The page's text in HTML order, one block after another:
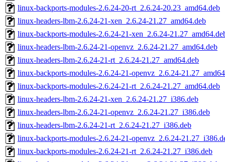
linux-backports-modules-2.6.24-20-rt_2.6.24-20.23_amd64.deb
linux-headers-lbm-2.6.24-21-xen_2.6.24-21.27_amd64.deb
linux-backports-modules-2.6.24-21-xen_2.6.24-
linux-headers-lbm-2.6.24-21-openvz_2.6.24-21.27_amd64.deb
linux-headers-lbm-2.6.24-21-rt_2.6.24-21.27_amd64.deb
linux-backports-modules-2.6.24-21-openvz_2.6.24-
linux-backports-modules-2.6.24-21-rt_2.6.24-21.27_amd64.deb
linux-headers-lbm-2.6.24-21-xen_2.6.24-21.27_i386.deb
linux-headers-lbm-2.6.24-21-openvz_2.6.24-21.27_i386.deb
linux-headers-lbm-2.6.24-21-rt_2.6.24-21.27_i386.deb
linux-backports-modules-2.6.24-21-openvz_2.6.24-
linux-backports-modules-2.6.24-21-rt_2.6.24-21.27_i386.deb